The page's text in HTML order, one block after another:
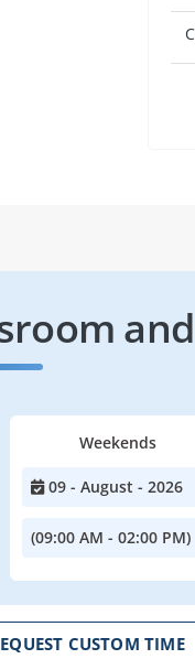
Weekends
09 - August - 2026
(09:00 AM - 02:00 PM)
CUSTOM TIME